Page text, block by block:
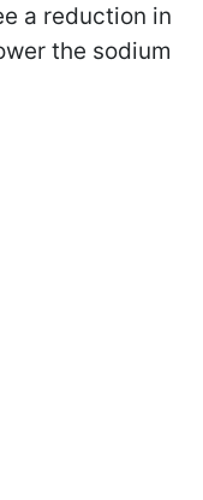
a reduction in
the sodium